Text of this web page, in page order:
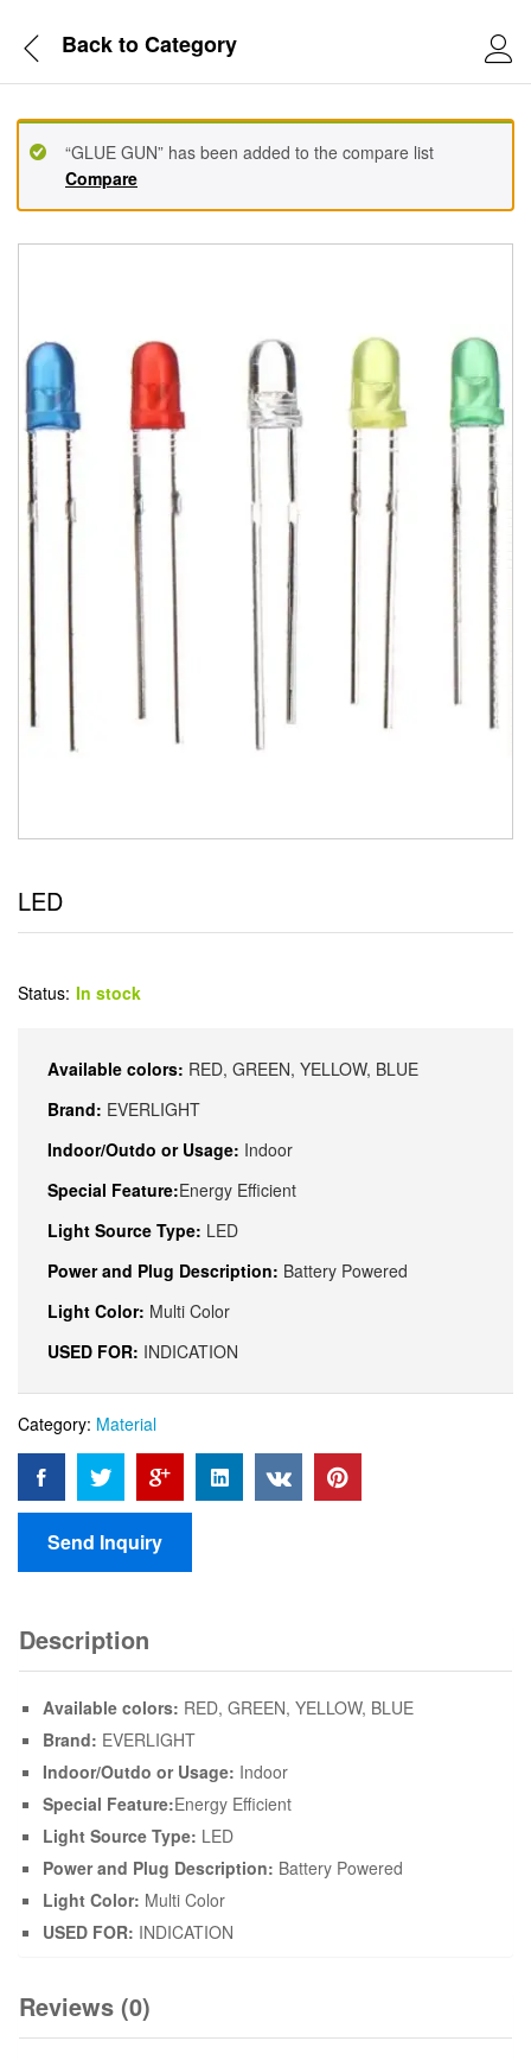
Back toCategory
Compare
“GLUE GUN” has been added to the compare list
LED
Status: In stock
Available colors: RED, GREEN, YELLOW, BLUE
Brand: EVERLIGHT
Indoor/Outdo or Usage: Indoor
Special Feature:Energy Efficient
Light Source Type: LED
Power and Plug Description: Battery Powered
Light Color: Multi Color
USED FOR: INDICATION
Category: Material
Send Inquiry
Description
Available colors: RED, GREEN, YELLOW, BLUE
Brand: EVERLIGHT
Indoor/Outdo or Usage: Indoor
Special Feature:Energy Efficient
Light Source Type: LED
Power and Plug Description: Battery Powered
Light Color: Multi Color
USED FOR: INDICATION
Reviews (0)